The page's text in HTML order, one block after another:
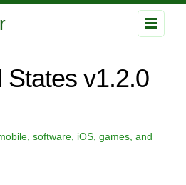
States v1.2.0
software, iOS, games, and